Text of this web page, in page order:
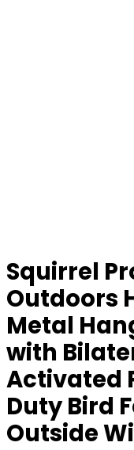
Squirrel
Outdoors
Metal
with
Activated
Duty Bird
Outside